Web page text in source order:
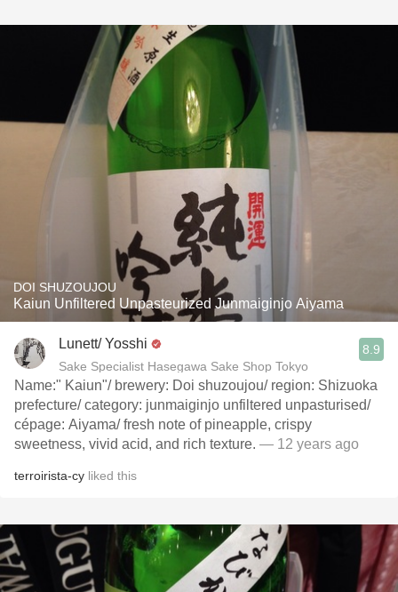
DOI SHUZOUJOU
Kaiun Unfiltered Unpasteurized Junmaiginjo Aiyama
Lunett/ Yosshi
Sake Specialist Hasegawa Sake Shop Tokyo
8.9
Name:" Kaiun"/ brewery: Doi shuzoujou/ region: Shizuoka
prefecture/ category: junmaiginjo unfiltered unpasturised/
cépage: Aiyama/ fresh note of pineapple, crispy
sweetness, vivid acid, and rich texture. — 12 years ago
terroirista-cy liked this